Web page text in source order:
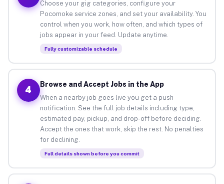
Choose your gig categories, configure your
Pocomoke service zones, and set your availability. You
control when you work, how often, and which types of
jobs appear in your feed. Update anytime.
Fully customizable schedule
4
Browse and Accept Jobs in the App
When a nearby job goes live you get a push
notification. See the full job details including type,
estimated pay, pickup, and drop-off before deciding.
Accept the ones that work, skip the rest. No penalties
for declining.
Full details shown before you commit